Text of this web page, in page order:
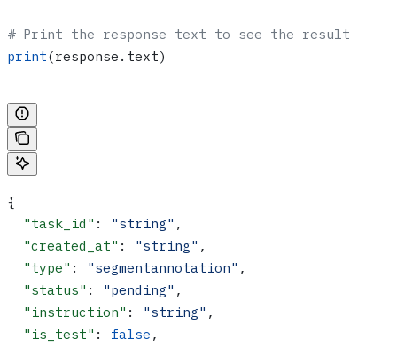
# Print the response text to see the result
print(response.text)
{
  "task_id"
: "string" ,
  "created_at"
: "string" ,
  "type"
: "segmentannotation" ,
  "status"
: "pending" ,
  "instruction"
: "string" ,
  "is_test"
: false ,